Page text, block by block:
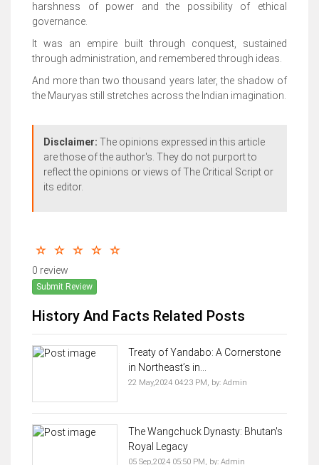
harshness of power and the possibility of ethical
governance.
It was an empire built through conquest, sustained
through administration, and remembered through ideas.
And more than two thousand years later, the shadow of
the Mauryas still stretches across the Indian imagination.
Disclaimer: The opinions expressed in this article
are those of the author's. They do not purport to
reflect the opinions or views of The Critical Script or
its editor.
0 review
Submit Review
History And Facts Related Posts
Treaty of Yandabo: A Cornerstone
in Northeast’s in...
22 May,2024 04:23 PM, by: Admin
The Wangchuck Dynasty: Bhutan's
Royal Legacy
05 Sep,2024 05:50 PM, by: Admin